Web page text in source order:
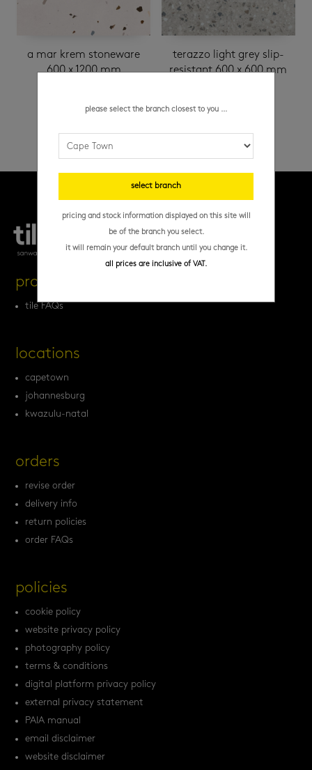
a mar krem stoneware
600 x 1200 mm
terazzo light grey slip-
resistant 600 x 600 mm
products
tile FAQs
locations
capetown
johannesburg
kwazulu-natal
orders
revise order
delivery info
return policies
order FAQs
policies
cookie policy
website privacy policy
photography policy
terms & conditions
digital platform privacy policy
external privacy statement
PAIA manual
email disclaimer
website disclaimer
please select the branch closest to you ...
select branch
pricing and stock information displayed on this site will
be of the branch you select.
it will remain your default branch until you change it.
all prices are inclusive of VAT.